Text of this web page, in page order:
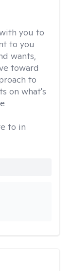
you to
to you
wants,
toward
to
on what's
to in